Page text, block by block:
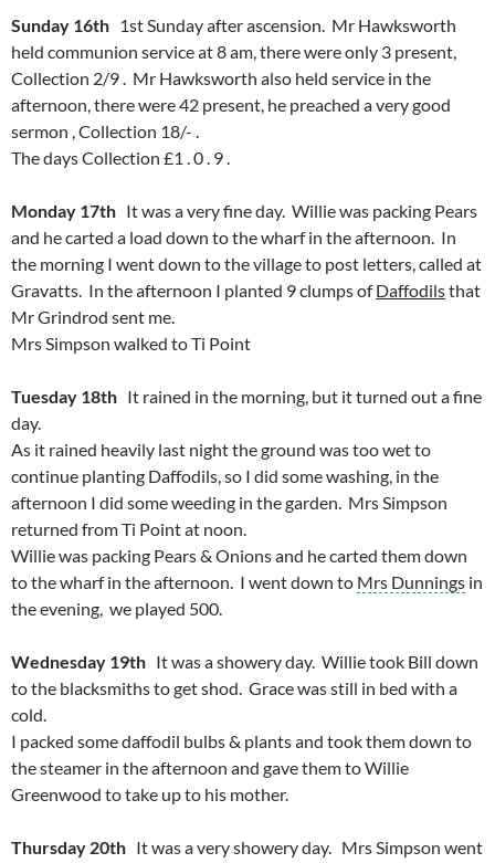
Sunday 16th 1st Sunday after ascension. Mr Hawksworth
held communion service at 8 am, there were only 3 present,
Collection 2/9 . Mr Hawksworth also held service in the
afternoon, there were 42 present, he preached a very good
sermon , Collection 18/- .
The days Collection £1 . 0 . 9 .
Monday 17th It was a very fine day. Willie was packing Pears
and he carted a load down to the wharf in the afternoon. In
the morning I went down to the village to post letters, called at
Gravatts. In the afternoon I planted 9 clumps ofDaffodilsthat
Mr Grindrod sent me.
Mrs Simpson walked to Ti Point
Tuesday 18th It rained in the morning, but it turned out a fine
day.
As it rained heavily last night the ground was too wet to
continue planting Daffodils, so I did some washing, in the
afternoon I did some weeding in the garden. Mrs Simpson
returned from Ti Point at noon.
Willie was packing Pears & Onions and he carted them down
to the wharf in the afternoon. I went down to Mrs Dunnings in
the evening, we played 500.
Wednesday 19th It was a showery day. Willie took Bill down
to the blacksmiths to get shod. Grace was still in bed with a
cold.
I packed some daffodil bulbs & plants and took them down to
the steamer in the afternoon and gave them to Willie
Greenwood to take up to his mother.
Thursday 20th It was a very showery day. Mrs Simpson went